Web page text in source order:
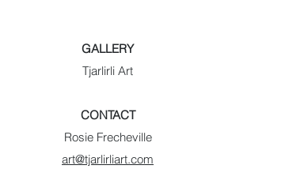
GALLERY
Tjarlirli Art
CONTACT
Rosie Frecheville
art@tjarlirliart.com